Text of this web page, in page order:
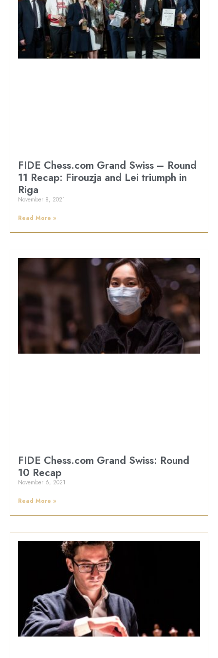
FIDE Chess.com Grand Swiss – Round
11 Recap: Firouzja and Lei triumph in
Riga
November 8, 2021
Read More »
FIDE Chess.com Grand Swiss: Round
10 Recap
November 6, 2021
Read More »